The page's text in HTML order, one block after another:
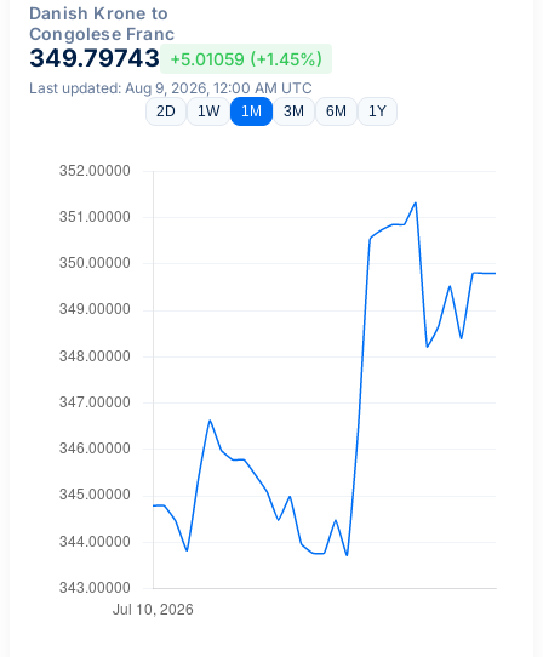
Danish Krone to
Congolese Franc
349.79743 +5.01059 (+1.45%)
Last updated: Aug 9, 2026, 12:00 AM UTC
2D 1W 1M 3M 6M 1Y